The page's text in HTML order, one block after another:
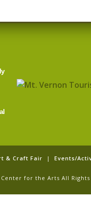
& Craft Fair | Events/
for the Arts All